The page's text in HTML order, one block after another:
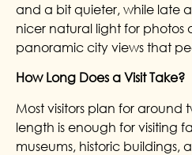
and a bit quieter, while late
nicer natural light for photos
panoramic city views that
How Long Does a Visit Take?
Most visitors plan for around
length is enough for visiting
museums, historic buildings,